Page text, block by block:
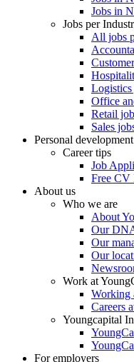
Jobs in
Jobs per
All jobs
Logistics
Office
Retail
Sales
Personal development
Career tips
Job
Free CV
About us
Who we are
About
Our
Our
Our
Work at
Working
Careers
Youngcapital
For employers